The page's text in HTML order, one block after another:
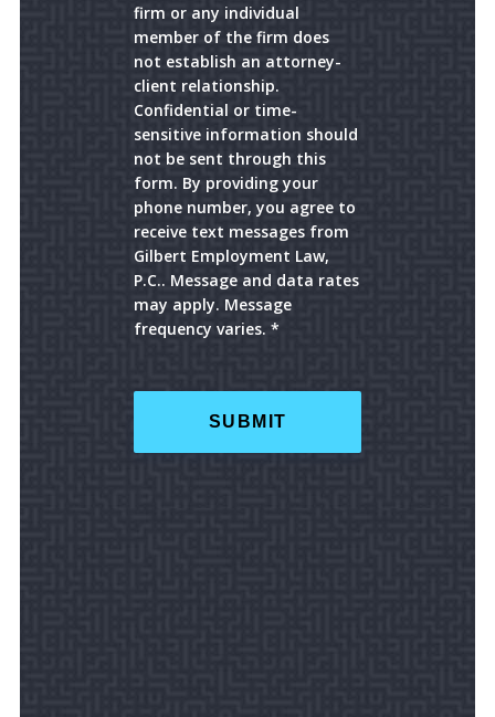
firm or any individual
member of the firm does
not establish an attorney-
client relationship.
Confidential or time-
sensitive information should
not be sent through this
form. By providing your
phone number, you agree to
receive text messages from
Gilbert Employment Law,
P.C.. Message and data rates
may apply. Message
frequency varies. *